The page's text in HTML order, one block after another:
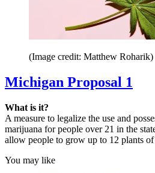
(Image credit: Matthew Roharik)
Michigan Proposal 1
What is it?
A measure to legalize the use and
marijuana for people over 21 in the
allow people to grow up to 12 plants
You may like